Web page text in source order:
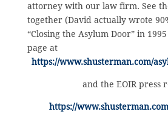
attorney with our law firm. See
together (David actually wrote
“Closing the Asylum Door” in
page at
https://www.shusterman.com/
and the EOIR press
https://